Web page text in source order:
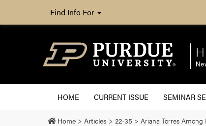
Find Info For
HOME CURRENT ISSUE SEMINAR
Home > Articles > 22-35 > Ariana Torres Among